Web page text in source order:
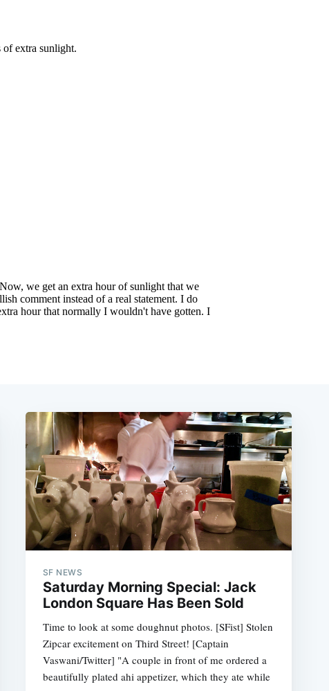
SF NEWS
Saturday Morning Special: Jack
London Square Has Been Sold
Time to look at some doughnut photos. [SFist] Stolen
Zipcar excitement on Third Street! [Captain
Vaswani/Twitter] "A couple in front of me ordered a
beautifully plated ahi appetizer, which they ate while